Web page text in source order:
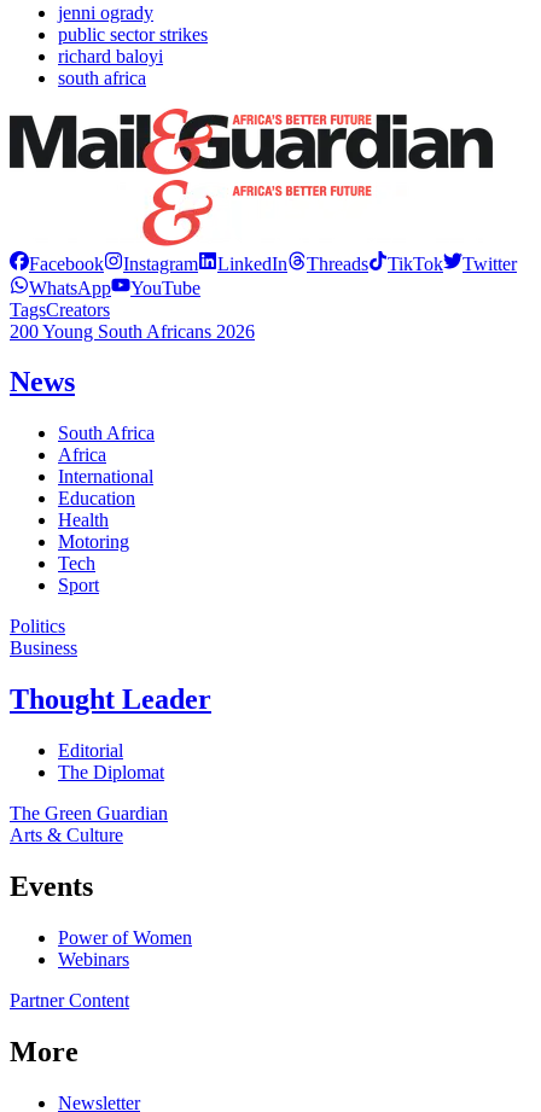
jenni ogrady
public sector strikes
richard baloyi
south africa
Facebook Instagram LinkedIn Threads TikTok
Twitter
WhatsApp
YouTube
TagsCreators
200 Young South Africans 2026
News
South Africa
Africa
International
Education
Health
Motoring
Tech
Sport
Politics
Business
Thought Leader
Editorial
The Diplomat
The Green Guardian
Arts & Culture
Events
Power of Women
Webinars
Partner Content
More
Newsletter